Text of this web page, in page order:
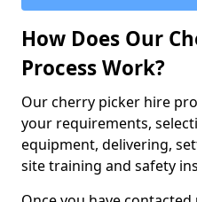
How Does Our
Process Work?
Our cherry picker hire
your requirements,
equipment, delivering,
site training and safety